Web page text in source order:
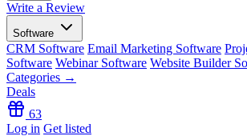
Write a Review
Software
CRM Software Email Marketing Software
Software Webinar Software Website Builder
Categories →
Deals
63
Log in Get listed